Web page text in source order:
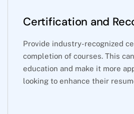
Certification and
Provide industry-recognized
completion of courses. This
education and make it more
looking to enhance their